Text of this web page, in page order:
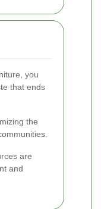
you
that ends
the
are
and